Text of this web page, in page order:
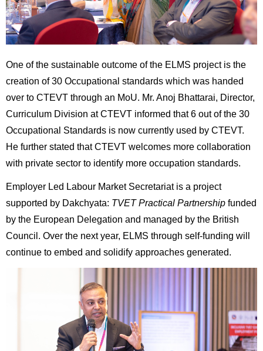
One of the sustainable outcome of the ELMS project is the
creation of 30 Occupational standards which was handed
over to CTEVT through an MoU. Mr. Anoj Bhattarai, Director,
Curriculum Division at CTEVT informed that 6 out of the 30
Occupational Standards is now currently used by CTEVT.
He further stated that CTEVT welcomes more collaboration
with private sector to identify more occupation standards.
Employer Led Labour Market Secretariat is a project
supported by Dakchyata: TVET Practical Partnership funded
by the European Delegation and managed by the British
Council. Over the next year, ELMS through self-funding will
continue to embed and solidify approaches generated.